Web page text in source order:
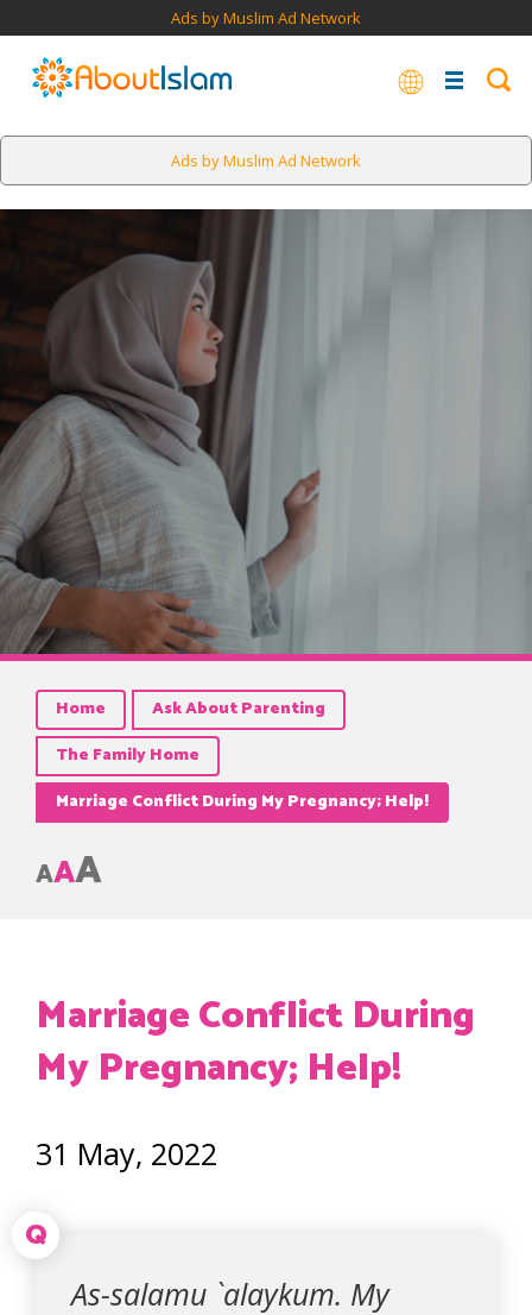
Ads by Muslim Ad Network
Ads by Muslim Ad Network
Home
Ask About Parenting
The Family Home
Marriage Conflict During My Pregnancy; Help!
AAA
Marriage Conflict During
My Pregnancy; Help!
31 May, 2022
Q
As-salamu `alaykum. My